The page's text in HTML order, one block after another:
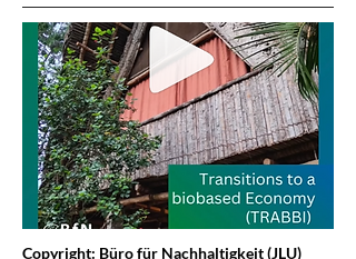
Copyright: Büro für Nachhaltigkeit (JLU)